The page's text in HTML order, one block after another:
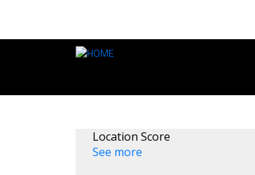
Location Score
See more